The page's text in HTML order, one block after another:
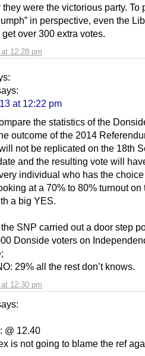
12:28 pm
were the victorious party. To
in perspective, even the
over 300 extra votes.
12:30 pm
at 12:22 pm
the statistics of the
outcome of the 2014
not be replicated on the 18th
and the resulting vote will
individual who has the
at a 70% to 80% turnout on
a big YES.
SNP carried out a door step
Donside voters on
29% all the rest don’t knows.
@ 12.40
is not going to blame the ref